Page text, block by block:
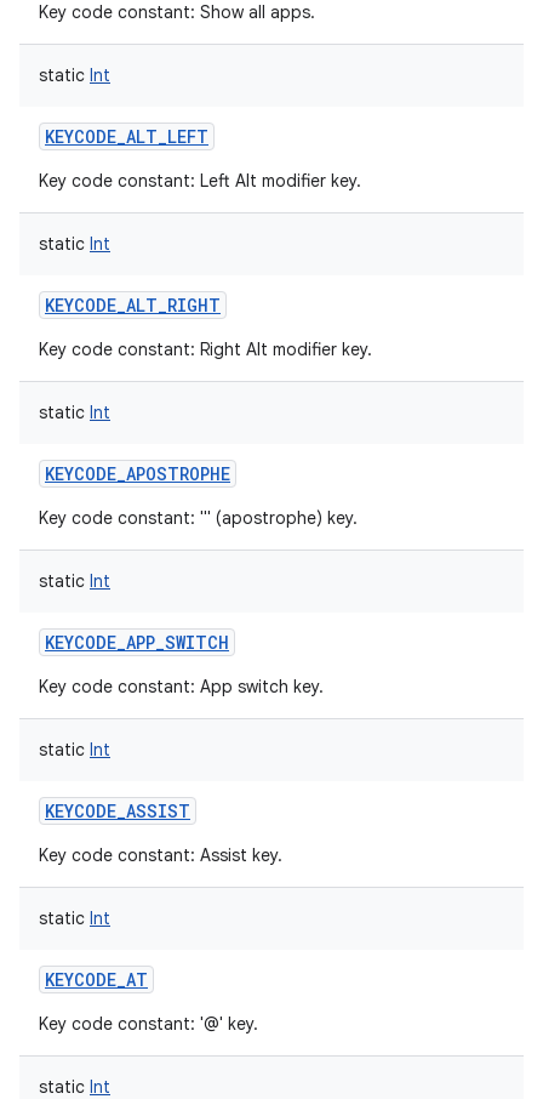
Key code constant: Show all apps.
static Int
KEYCODE_ALT_LEFT
Key code constant: Left Alt modifier key.
static Int
KEYCODE_ALT_RIGHT
Key code constant: Right Alt modifier key.
static Int
KEYCODE_APOSTROPHE
Key code constant: ''' (apostrophe) key.
static Int
KEYCODE_APP_SWITCH
Key code constant: App switch key.
static Int
KEYCODE_ASSIST
Key code constant: Assist key.
static Int
KEYCODE_AT
Key code constant: '@' key.
static Int